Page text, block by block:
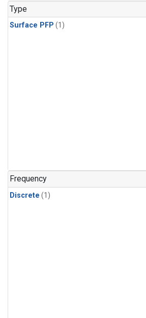
Type
Surface PFP (1)
Frequency
Discrete (1)